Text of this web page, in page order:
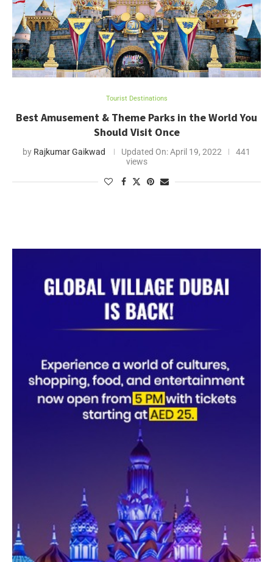
Tourist Destinations
Best Amusement & Theme Parks in the World You
Should Visit Once
by Rajkumar Gaikwad Updated On:April 19, 2022
441
views